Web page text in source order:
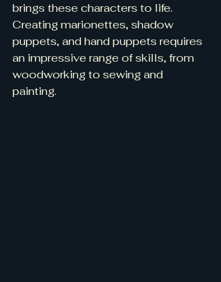
brings these characters to life.
Creating marionettes, shadow
puppets, and hand puppets requires
an impressive range of skills, from
woodworking to sewing and
painting.